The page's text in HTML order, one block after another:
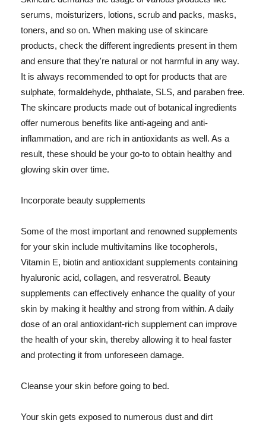
serums, moisturizers, lotions, scrub and packs, masks,
toners, and so on. When making use of skincare
products, check the different ingredients present in them
and ensure that they're natural or not harmful in any way.
It is always recommended to opt for products that are
sulphate, formaldehyde, phthalate, SLS, and paraben free.
The skincare products made out of botanical ingredients
offer numerous benefits like anti-ageing and anti-
inflammation, and are rich in antioxidants as well. As a
result, these should be your go-to to obtain healthy and
glowing skin over time.
Incorporate beauty supplements
Some of the most important and renowned supplements
for your skin include multivitamins like tocopherols,
Vitamin E, biotin and antioxidant supplements containing
hyaluronic acid, collagen, and resveratrol. Beauty
supplements can effectively enhance the quality of your
skin by making it healthy and strong from within. A daily
dose of an oral antioxidant-rich supplement can improve
the health of your skin, thereby allowing it to heal faster
and protecting it from unforeseen damage.
Cleanse your skin before going to bed.
Your skin gets exposed to numerous dust and dirt